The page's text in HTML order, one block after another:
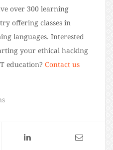
over 300 learning
offering classes in
languages. Interested
your ethical hacking
education? Contact us